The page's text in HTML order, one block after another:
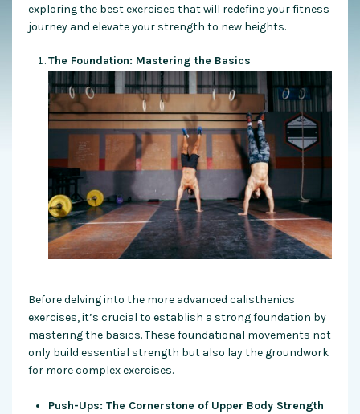
exploring the best exercises that will redefine your fitness
journey and elevate your strength to new heights.
The Foundation: Mastering the Basics
Before delving into the more advanced calisthenics
exercises, it’s crucial to establish a strong foundation by
mastering the basics. These foundational movements not
only build essential strength but also lay the groundwork
for more complex exercises.
Push-Ups: The Cornerstone of Upper Body Strength